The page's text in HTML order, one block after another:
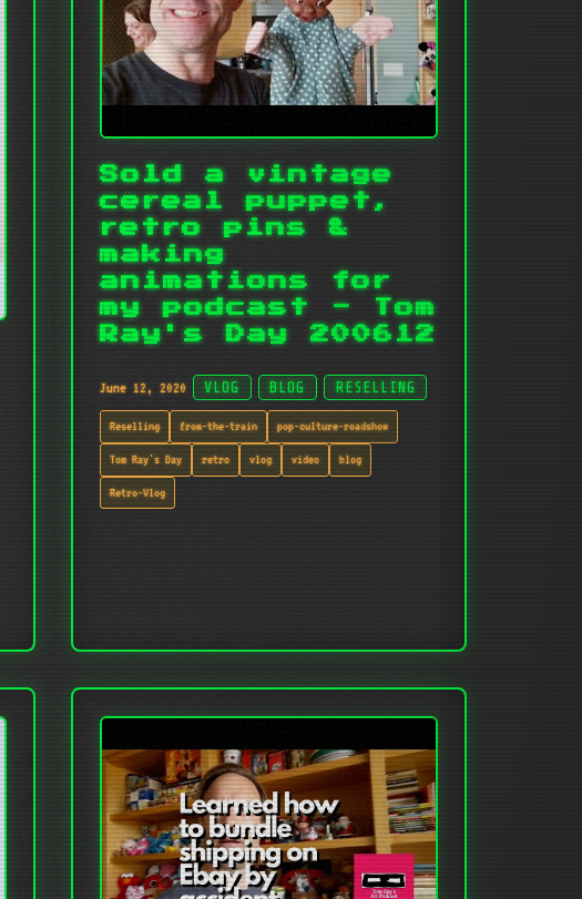
Sold a vintage
cereal puppet,
retro pins &
making
animations for
my podcast - Tom
Ray's Day 200612
June 12, 2020 VLOG BLOG RESELLING
Reselling from-the-train pop-culture-roadshow
Tom Ray's Day retro vlog video blog
Retro-Vlog